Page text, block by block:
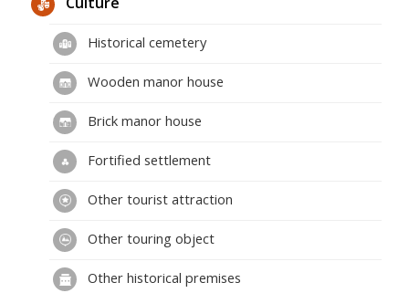
Historical cemetery
Wooden manor house
Brick manor house
Fortified settlement
Other tourist attraction
Other touring object
Other historical premises